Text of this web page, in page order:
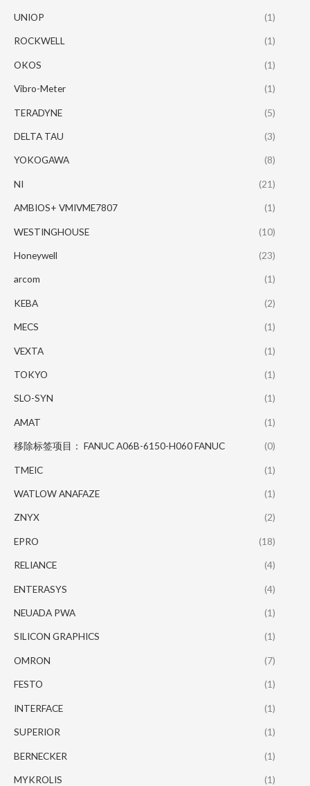
UNIOP (1)
ROCKWELL (1)
OKOS (1)
Vibro-Meter (1)
TERADYNE (5)
DELTA TAU (3)
YOKOGAWA (8)
NI (21)
AMBIOS+ VMIVME7807 (1)
WESTINGHOUSE (10)
Honeywell (23)
arcom (1)
KEBA (2)
MECS (1)
VEXTA (1)
TOKYO (1)
SLO-SYN (1)
AMAT (1)
移除标签项目： FANUC A06B-6150-H060 FANUC (0)
TMEIC (1)
WATLOW ANAFAZE (1)
ZNYX (2)
EPRO (18)
RELIANCE (4)
ENTERASYS (4)
NEUADA PWA (1)
SILICON GRAPHICS (1)
OMRON (7)
FESTO (1)
INTERFACE (1)
SUPERIOR (1)
BERNECKER (1)
MYKROLIS (1)